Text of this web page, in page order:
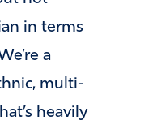
in terms
a
multi-
heavily